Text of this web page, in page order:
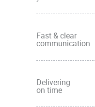
Fast & clear
communication
Delivering
on time